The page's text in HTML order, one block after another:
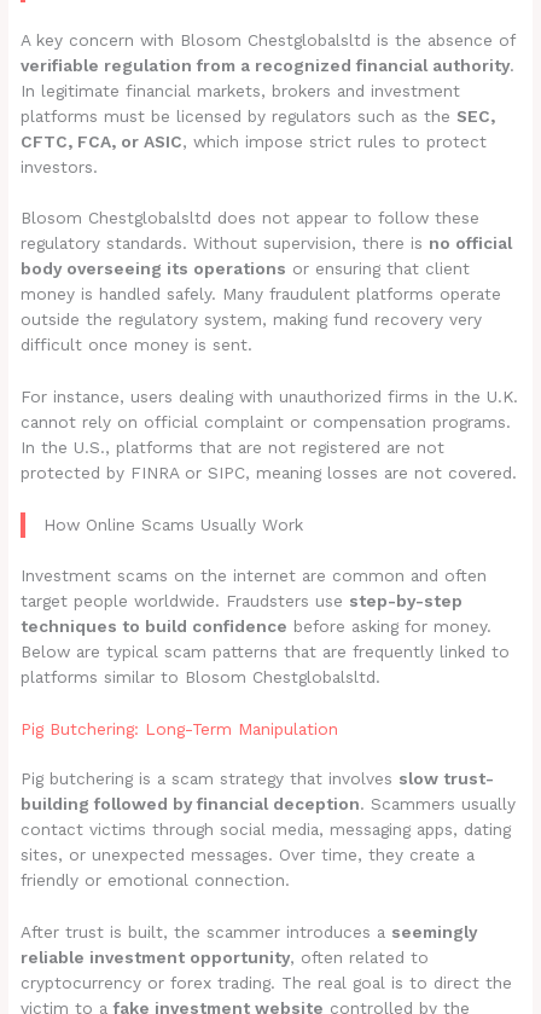
A key concern with Blosom Chestglobalsltd is the absence of
verifiable regulation from a recognized financial authority.
In legitimate financial markets, brokers and investment
platforms must be licensed by regulators such as the SEC,
CFTC, FCA, or ASIC, which impose strict rules to protect
investors.
Blosom Chestglobalsltd does not appear to follow these
regulatory standards. Without supervision, there is no official
body overseeing its operations or ensuring that client
money is handled safely. Many fraudulent platforms operate
outside the regulatory system, making fund recovery very
difficult once money is sent.
For instance, users dealing with unauthorized firms in the U.K.
cannot rely on official complaint or compensation programs.
In the U.S., platforms that are not registered are not
protected by FINRA or SIPC, meaning losses are not covered.
How Online Scams Usually Work
Investment scams on the internet are common and often
target people worldwide. Fraudsters use step-by-step
techniques to build confidence before asking for money.
Below are typical scam patterns that are frequently linked to
platforms similar to Blosom Chestglobalsltd.
Pig Butchering: Long-Term Manipulation
Pig butchering is a scam strategy that involves slow trust-
building followed by financial deception. Scammers usually
contact victims through social media, messaging apps, dating
sites, or unexpected messages. Over time, they create a
friendly or emotional connection.
After trust is built, the scammer introduces a seemingly
reliable investment opportunity, often related to
cryptocurrency or forex trading. The real goal is to direct the
victim to afake investment website controlled by the